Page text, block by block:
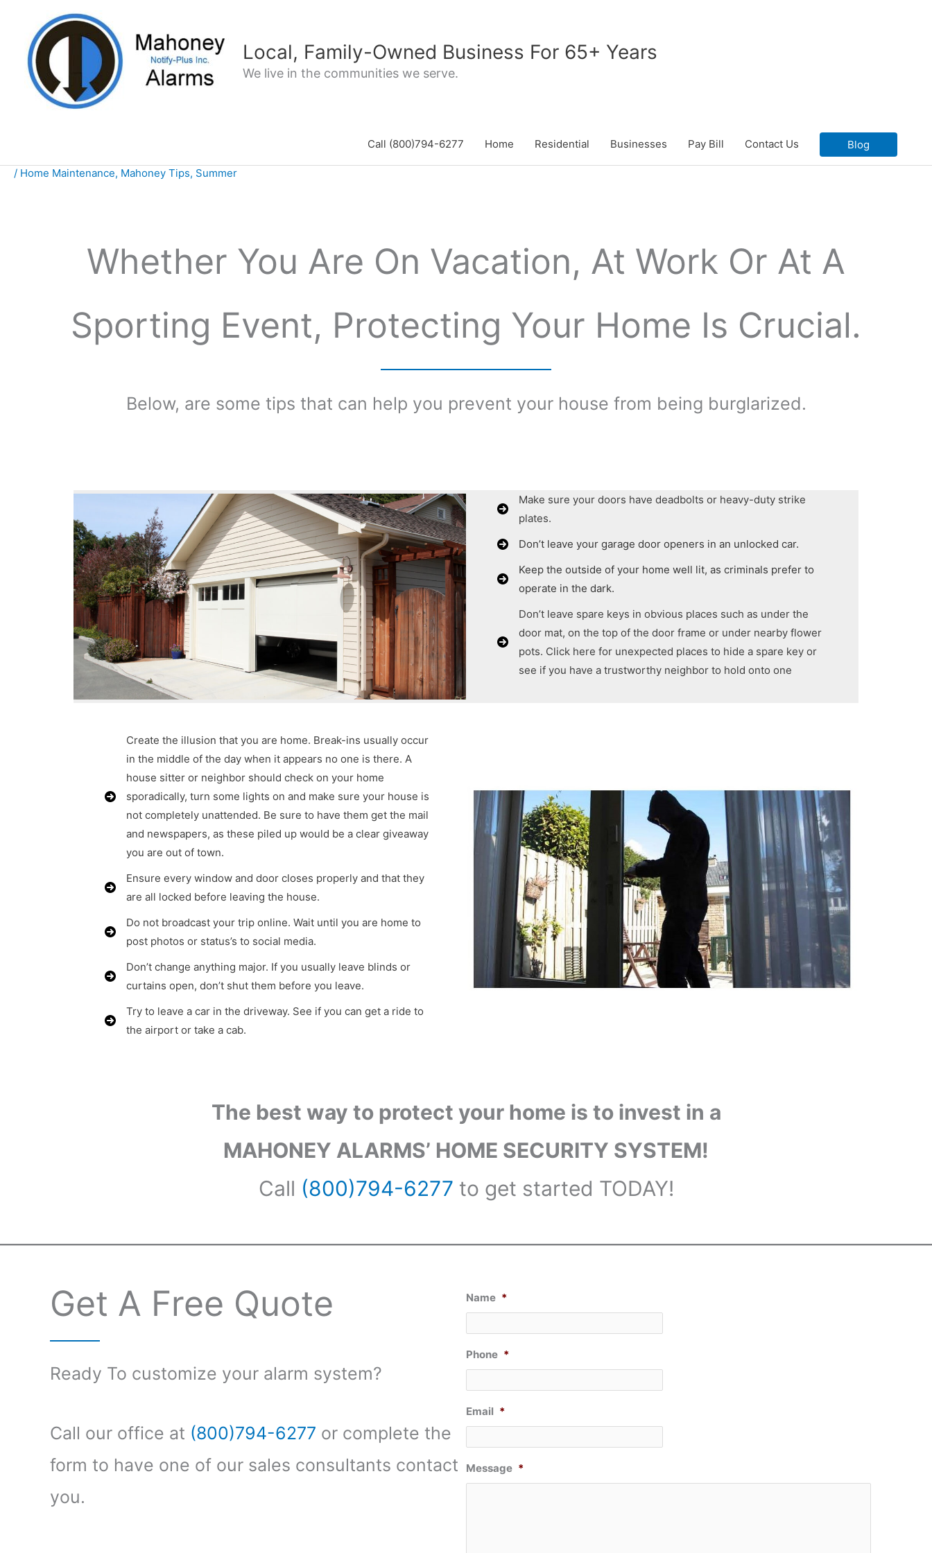
content
Local, Family-Owned Business For 65+ Years
We live in the communities we serve.
Call (800)794-6277 Home Residential Businesses Pay Bill Contact Us Blog
/ Home Maintenance, Mahoney Tips, Summer
Whether You Are On Vacation, At Work Or At A
Sporting Event, Protecting Your Home Is Crucial.
Below, are some tips that can help you prevent your house from being burglarized.
Make sure your doors have deadbolts or heavy-duty strike
plates.
Don’t leave your garage door openers in an unlocked car.
Keep the outside of your home well lit, as criminals prefer to
operate in the dark.
Don’t leave spare keys in obvious places such as under the
door mat, on the top of the door frame or under nearby flower
pots. Click here for unexpected places to hide a spare key or
see if you have a trustworthy neighbor to hold onto one
Create the illusion that you are home. Break-ins usually occur
in the middle of the day when it appears no one is there. A
house sitter or neighbor should check on your home
sporadically, turn some lights on and make sure your house is
not completely unattended. Be sure to have them get the mail
and newspapers, as these piled up would be a clear giveaway
you are out of town.
Ensure every window and door closes properly and that they
are all locked before leaving the house.
Do not broadcast your trip online. Wait until you are home to
post photos or status’s to social media.
Don’t change anything major. If you usually leave blinds or
curtains open, don’t shut them before you leave.
Try to leave a car in the driveway. See if you can get a ride to
the airport or take a cab.
The best way to protect your home is to invest in a
MAHONEY ALARMS’ HOME SECURITY SYSTEM!
Call (800)794-6277 to get started TODAY!
Get A Free Quote
Ready To customize your alarm system?
Call our office at (800)794-6277 or complete the
form to have one of our sales consultants contact
you.
Name *
Phone *
Email *
Message *